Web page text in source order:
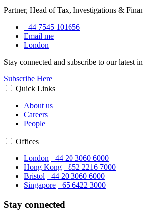
Partner, Head of Tax, Investigations &
+44 7545 101656
Email me
London
Stay connected and subscribe to our latest
Subscribe Here
Quick Links
About us
Careers
People
Offices
London +44 20 3060 6000
Hong Kong +852 2216 7000
Bristol +44 20 3060 6000
Singapore +65 6422 3000
Stay connected